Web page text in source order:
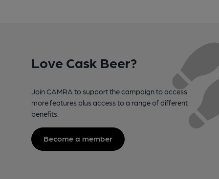
Love Cask Beer?
Join CAMRA to support the campaign to access
more features plus access to a range of different
benefits.
Become a member